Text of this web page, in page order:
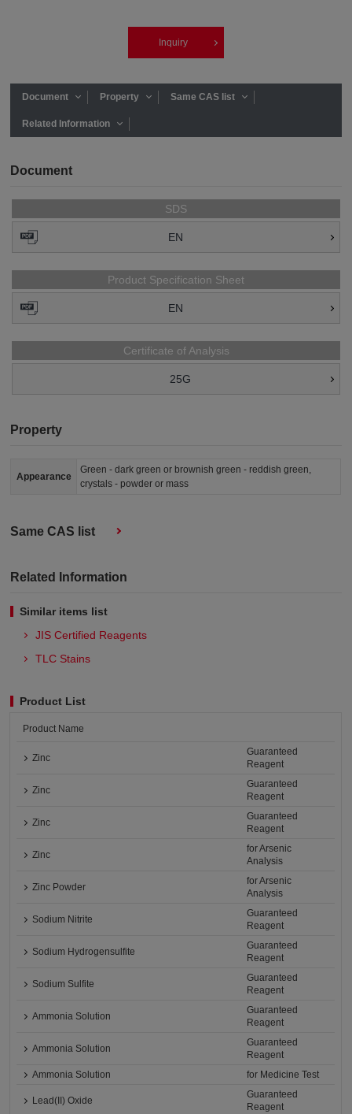
Inquiry
Document Property Same CAS list
Related Information
Document
SDS
EN
Product Specification Sheet
EN
Certificate of Analysis
25G
Property
Appearance
Green - dark green or brownish green - reddish green,
crystals - powder or mass
Same CAS list
Related Information
Similar items list
JIS Certified Reagents
TLC Stains
Product List
Product Name
Zinc
Guaranteed
Reagent
Zinc
Guaranteed
Reagent
Zinc
Guaranteed
Reagent
Zinc
for Arsenic
Analysis
Zinc Powder
for Arsenic
Analysis
Sodium Nitrite
Guaranteed
Reagent
Sodium Hydrogensulfite
Guaranteed
Reagent
Sodium Sulfite
Guaranteed
Reagent
Ammonia Solution
Guaranteed
Reagent
Ammonia Solution
Guaranteed
Reagent
Ammonia Solution
for Medicine Test
Lead(II) Oxide
Guaranteed
Reagent